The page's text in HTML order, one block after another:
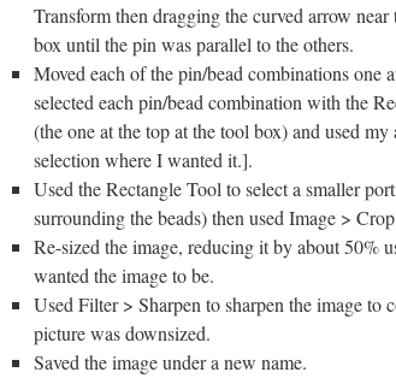
Transform then dragging the curved arrow
box until the pin was parallel to the others.
Moved each of the pin/bead combinations one
selected each pin/bead combination with the
(the one at the top at the tool box) and used
selection where I wanted it.].
Used the Rectangle Tool to select a smaller
surrounding the beads) then used Image >
Re-sized the image, reducing it by about 50%
wanted the image to be.
Used Filter > Sharpen to sharpen the image to
picture was downsized.
Saved the image under a new name.